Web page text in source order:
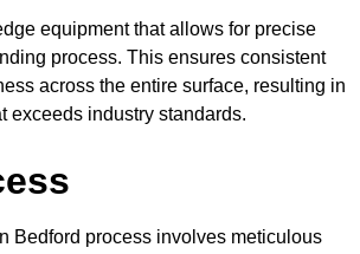
equipment that allows for precise
process. This ensures consistent
across the entire surface, resulting in
exceeds industry standards.
Bedford process involves meticulous